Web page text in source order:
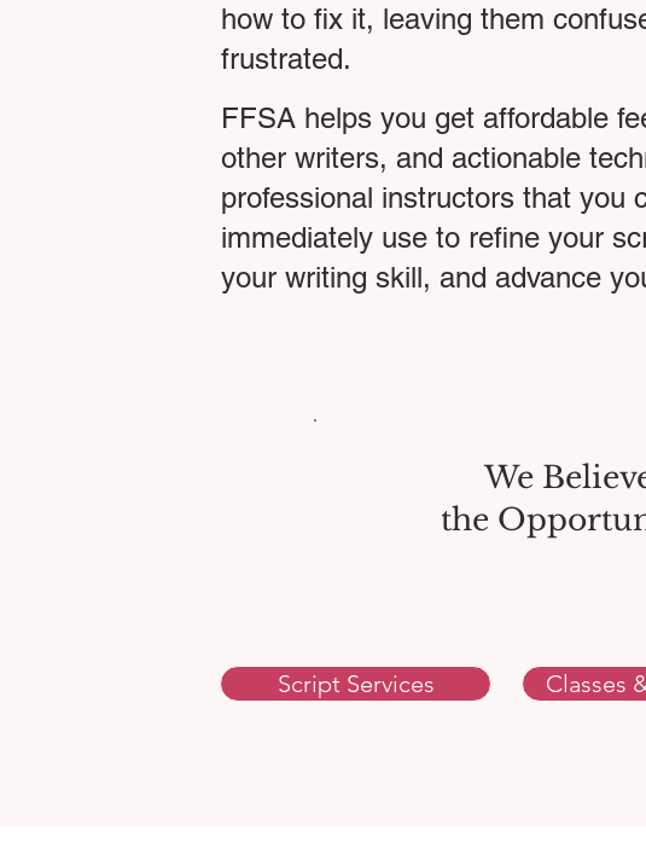
how to fix it, leaving them
frustrated.
FFSA helps you get affordable
other writers, and actionable
professional instructors that you
immediately use to refine your
your writing skill, and advance
We
the
Script Services Classes